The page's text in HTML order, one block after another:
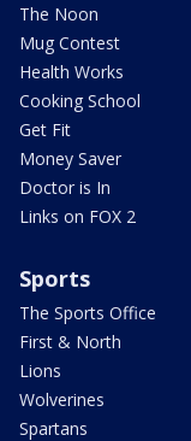
The Noon
Mug Contest
Health Works
Cooking School
Get Fit
Money Saver
Doctor is In
Links on FOX 2
Sports
The Sports Office
First & North
Lions
Wolverines
Spartans